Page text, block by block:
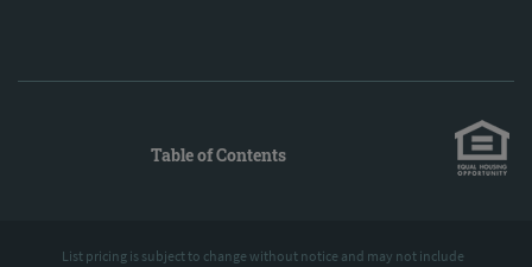
Table of Contents
List pricing is subject to change without notice and may not include